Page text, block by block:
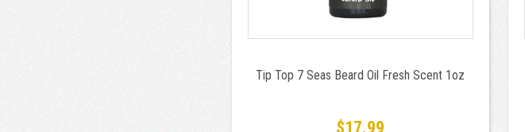
Tip Top 7 Seas Beard Oil Fresh Scent 1oz
$17.99